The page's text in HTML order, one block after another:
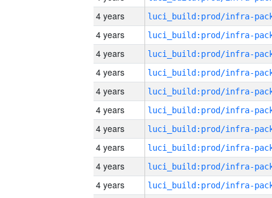
4 years
4 years
4 years
4 years
4 years
4 years
4 years
4 years
4 years
4 years